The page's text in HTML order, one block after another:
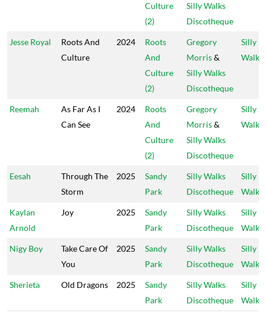
Culture
(2)
Silly Walks
Discotheque
Jesse Royal
Roots And
Culture
2024
Roots
And
Culture
(2)
Gregory
Morris&
Silly Walks
Discotheque
Silly
Walks
Reemah
As Far As I
Can See
2024
Roots
And
Culture
(2)
Gregory
Morris&
Silly Walks
Discotheque
Silly
Walks
Eesah
Through The
Storm
2025
Sandy
Park
Silly Walks
Discotheque
Silly
Walks
Kaylan
Arnold
Joy 2025
Sandy
Park
Silly Walks
Discotheque
Silly
Walks
Nigy Boy
Take Care Of
You
2025
Sandy
Park
Silly Walks
Discotheque
Silly
Walks
Sherieta Old Dragons 2025
Sandy
Park
Silly Walks
Discotheque
Silly
Walks